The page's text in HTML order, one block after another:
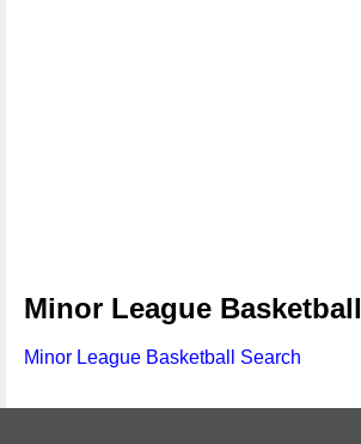
Minor League Basketball
Minor League Basketball Search